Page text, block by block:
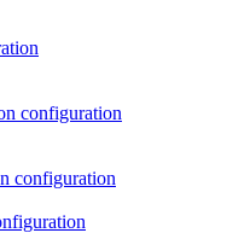
configuration
configuration